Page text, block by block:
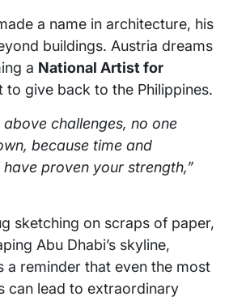
a name in architecture, his
buildings. Austria dreams
a National Artist for
to give back to the Philippines.
above challenges, no one
because time and
proven your strength,”
sketching on scraps of paper,
Abu Dhabi’s skyline,
a reminder that even the most
can lead to extraordinary